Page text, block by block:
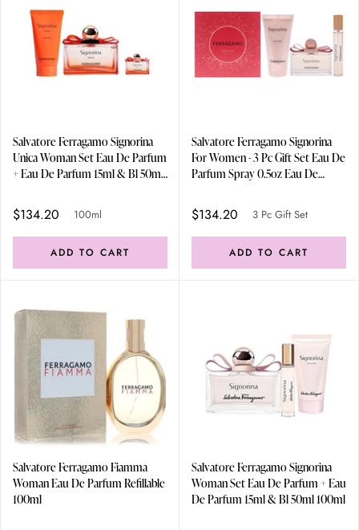
Salvatore Ferragamo Signorina
Unica Woman Set Eau De Parfum
+ Eau De Parfum 15ml & Bl 50ml
$134.20 100ml
ADD TO CART
Salvatore Ferragamo Signorina
For Women - 3 Pc Gift Set Eau De
Parfum Spray 0.5oz Eau De
Lotion 90ml/3.4oz
$134.20 3 Pc Gift Set
ADD TO CART
Salvatore Ferragamo Fiamma
Woman Eau De Parfum Refillable
100ml
Salvatore Ferragamo Signorina
Woman Set Eau De Parfum + Eau
De Parfum 15ml & Bl 50ml 100ml